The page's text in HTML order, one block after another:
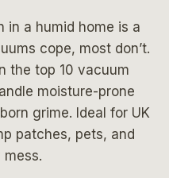
in a humid home is a
cope, most don’t.
the top 10 vacuum
moisture-prone
grime. Ideal for UK
patches, pets, and